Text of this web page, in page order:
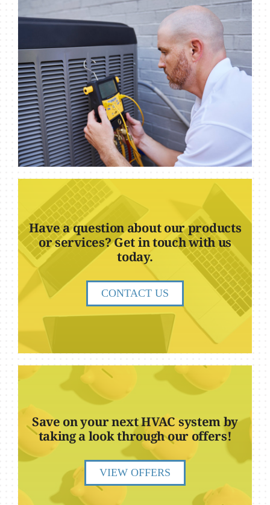
Have a question about our products
or services? Get in touch with us
today.
CONTACT US
Save on your next HVAC system by
taking a look through our offers!
VIEW OFFERS